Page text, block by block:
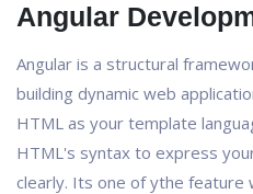
Angular
Angular is a structural
building dynamic web
HTML as your template
HTML's syntax to express
clearly. Its one of ythe feature